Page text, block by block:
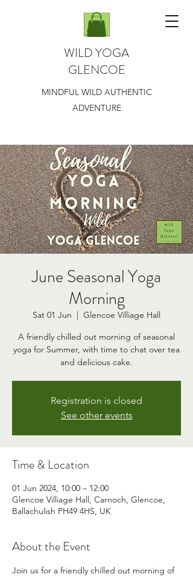
WILD YOGA
GLENCOE
MINDFUL WILD AUTHENTIC
ADVENTURE
June Seasonal Yoga
Morning
Sat 01 Jun
  |
Glencoe Villiage Hall
A friendly chilled out morning of seasonal
yoga for Summer, with time to chat over tea
and delicious cake.
Registration is closed
See other events
Time & Location
01 Jun 2024, 10:00 – 12:00
Glencoe Villiage Hall, Carnoch, Glencoe,
Ballachulish PH49 4HS, UK
About the Event
Join us for a friendly chilled out morning of